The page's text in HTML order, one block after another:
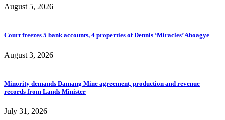
August 5, 2026
Court freezes 5 bank accounts, 4 properties of Dennis ‘Miracles’ Aboagye
August 3, 2026
Minority demands Damang Mine agreement, production and revenue
records from Lands Minister
July 31, 2026